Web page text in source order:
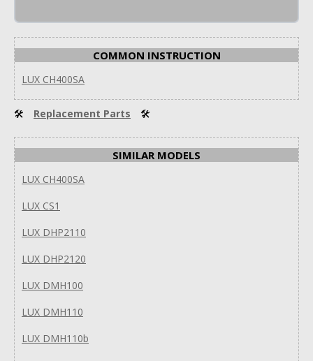
COMMON INSTRUCTION
LUX CH400SA
🛠 Replacement Parts 🛠
SIMILAR MODELS
LUX CH400SA
LUX CS1
LUX DHP2110
LUX DHP2120
LUX DMH100
LUX DMH110
LUX DMH110b